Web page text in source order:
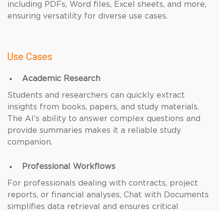
including PDFs, Word files, Excel sheets, and more,
ensuring versatility for diverse use cases.
Use Cases
Academic Research
Students and researchers can quickly extract
insights from books, papers, and study materials.
The AI’s ability to answer complex questions and
provide summaries makes it a reliable study
companion.
Professional Workflows
For professionals dealing with contracts, project
reports, or financial analyses, Chat with Documents
simplifies data retrieval and ensures critical